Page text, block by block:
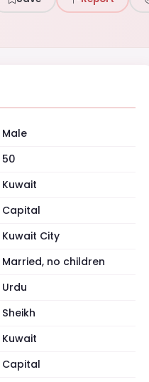
Male
50
Kuwait
Capital
Kuwait City
Married, no children
Urdu
Sheikh
Kuwait
Capital